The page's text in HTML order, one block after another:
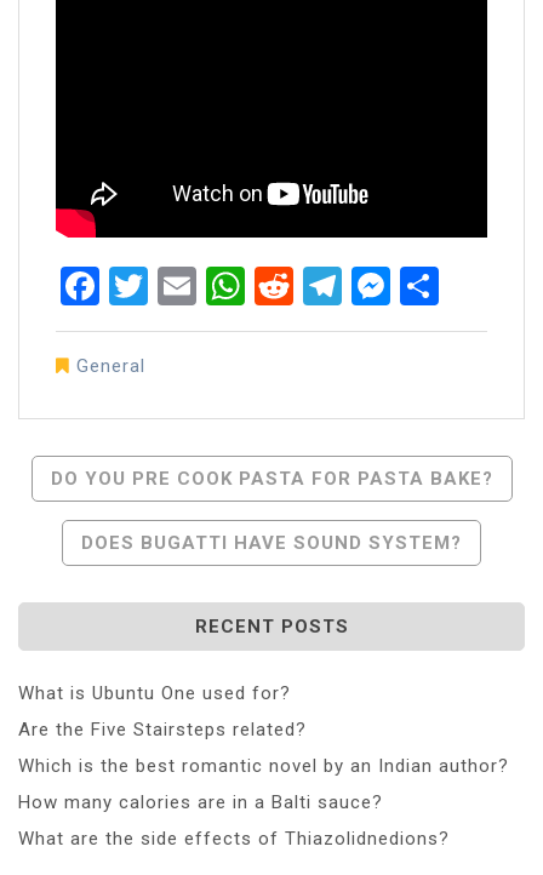
Facebook
Twitter
EmailWhatsApp
RedditTelegram
General
Post
Navigation
DO YOU PRE COOK PASTA FOR PASTA BAKE?
DOES BUGATTI HAVE SOUND SYSTEM?
RECENT POSTS
What is Ubuntu One used for?
Are the Five Stairsteps related?
Which is the best romantic novel by an Indian author?
How many calories are in a Balti sauce?
What are the side effects of Thiazolidnedions?